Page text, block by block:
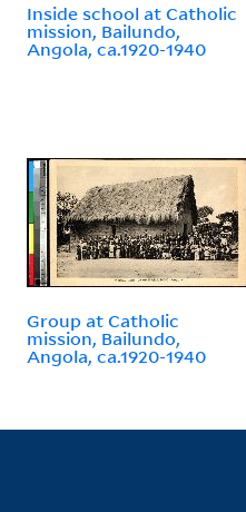
Inside school at Catholic
mission, Bailundo,
Angola, ca.1920-1940
Group at Catholic
mission, Bailundo,
Angola, ca.1920-1940